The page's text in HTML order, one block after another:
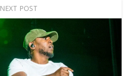
NEXT POST